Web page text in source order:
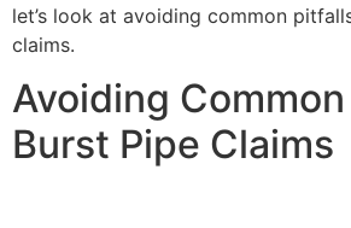
let’s look at avoiding common
claims.
Avoiding
Burst Pipe Claims